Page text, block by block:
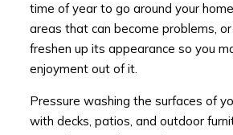
time of year to go around your
areas that can become problems,
freshen up its appearance so you
enjoyment out of it.
Pressure washing the surfaces of
with decks, patios, and outdoor